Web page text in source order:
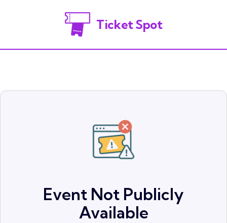
Ticket Spot
Event Not Publicly
Available